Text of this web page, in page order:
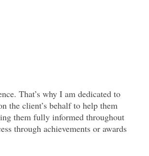
That’s why I am dedicated to
the client’s behalf to help them
them fully informed throughout
through achievements or awards